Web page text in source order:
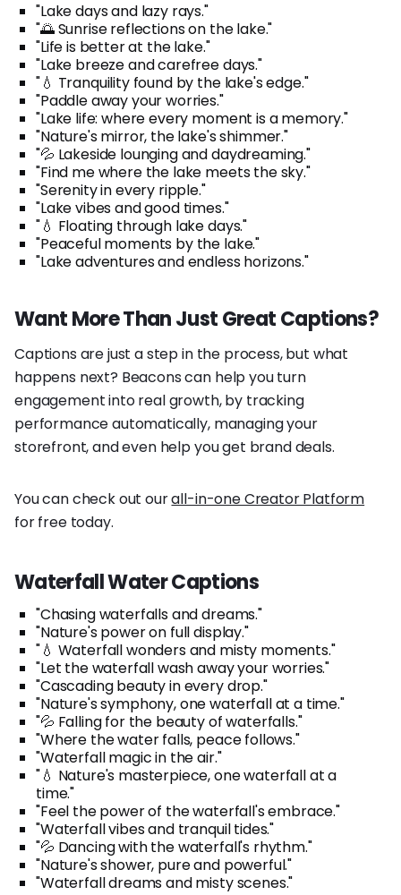
"Lake days and lazy rays."
"🌅 Sunrise reflections on the lake."
"Life is better at the lake."
"Lake breeze and carefree days."
"💧 Tranquility found by the lake's edge."
"Paddle away your worries."
"Lake life: where every moment is a memory."
"Nature's mirror, the lake's shimmer."
"💦 Lakeside lounging and daydreaming."
"Find me where the lake meets the sky."
"Serenity in every ripple."
"Lake vibes and good times."
"💧 Floating through lake days."
"Peaceful moments by the lake."
"Lake adventures and endless horizons."
Want More Than Just Great Captions?
Captions are just a step in the process, but what
happens next? Beacons can help you turn
engagement into real growth, by tracking
performance automatically, managing your
storefront, and even help you get brand deals.
You can check out ourall-in-one Creator Platform
for free today.
Waterfall Water Captions
"Chasing waterfalls and dreams."
"Nature's power on full display."
"💧 Waterfall wonders and misty moments."
"Let the waterfall wash away your worries."
"Cascading beauty in every drop."
"Nature's symphony, one waterfall at a time."
"💦 Falling for the beauty of waterfalls."
"Where the water falls, peace follows."
"Waterfall magic in the air."
"💧 Nature's masterpiece, one waterfall at a
time."
"Feel the power of the waterfall's embrace."
"Waterfall vibes and tranquil tides."
"💦 Dancing with the waterfall's rhythm."
"Nature's shower, pure and powerful."
"Waterfall dreams and misty scenes."